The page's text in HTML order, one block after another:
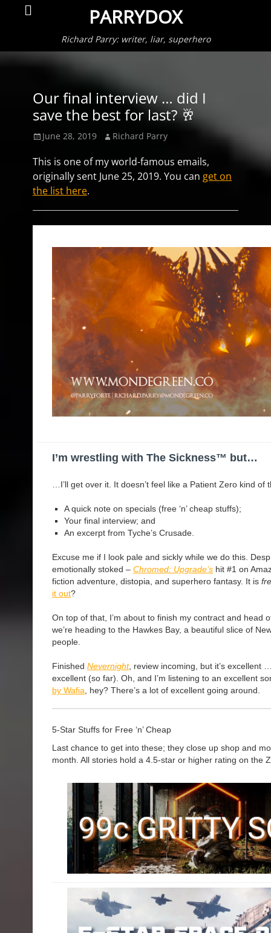
PARRYDOX
Richard Parry: writer, liar, superhero
Search
Our final interview … did I
save the best for last? 🥂
Posted
June 28, 2019 Author
Richard Parry
This is one of my world-famous emails,
originally sent June 25, 2019. You can get on
the list here.
I’m wrestling with The Sickness™️ but…
…I’ll get over it. It doesn’t feel like a Patient Zero kind of
A quick note on specials (free ‘n’ cheap stuffs);
Your final interview; and
An excerpt from Tyche’s Crusade.
Excuse me if I look pale and sickly while we do this.
emotionally stoked – Chromed: Upgrade’s hit #1 on
fiction adventure, distopia, and superhero fantasy. It is
it out?
On top of that, I’m about to finish my contract and head
we’re heading to the Hawkes Bay, a beautiful slice of
people.
Finished Nevernight, review incoming, but it’s excellent
excellent (so far). Oh, and I’m listening to an excellent
by Wafia , hey? There’s a lot of excellent going around.
5-Star Stuffs for Free ‘n’ Cheap
Last chance to get into these; they close up shop and
month. All stories hold a 4.5-star or higher rating on the